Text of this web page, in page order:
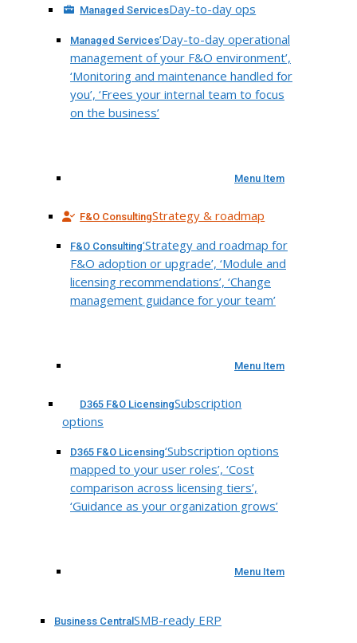
Managed ServicesDay-to-day ops
Managed Services‘Day-to-day operational
management of your F&O environment’,
‘Monitoring and maintenance handled for
you’, ‘Frees your internal team to focus
on the business’
Menu Item
F&O ConsultingStrategy & roadmap
F&O Consulting‘Strategy and roadmap for
F&O adoption or upgrade’, ‘Module and
licensing recommendations’, ‘Change
management guidance for your team’
Menu Item
D365 F&O LicensingSubscription
options
D365 F&O Licensing‘Subscription options
mapped to your user roles’, ‘Cost
comparison across licensing tiers’,
‘Guidance as your organization grows’
Menu Item
Business Central SMB-ready ERP